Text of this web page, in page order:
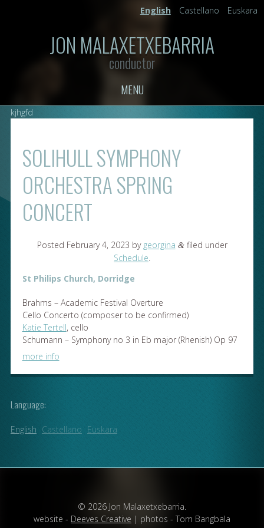
English Castellano Euskara
JON MALAXETXEBARRIA
conductor
MENU
kjhgfd
SOLIHULL SYMPHONY
ORCHESTRA SPRING
CONCERT
Posted February 4, 2023 by georgina &filed under
Schedule.
St Philips Church, Dorridge
Brahms – Academic Festival Overture
Cello Concerto (composer to be confirmed)
Katie Tertell, cello
Schumann – Symphony no 3 in Eb major (Rhenish) Op 97
more info
Language:
English Castellano Euskara
© 2026 Jon Malaxetxebarria.
website - Deeves Creative | photos - Tom Bangbala